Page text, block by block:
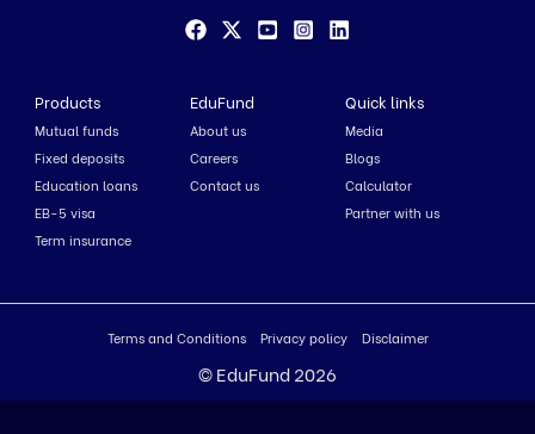
Products
Mutual funds
Fixed deposits
Education loans
EB-5 visa
Term insurance
EduFund
About us
Careers
Contact us
Quick links
Media
Blogs
Calculator
Partner with us
Terms and Conditions Privacy policy Disclaimer
© EduFund 2026